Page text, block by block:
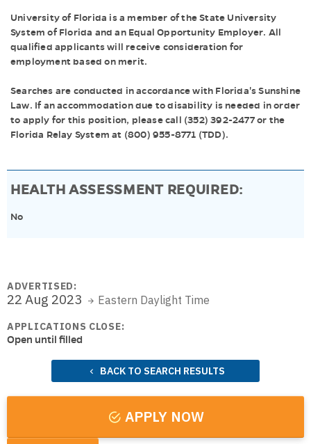
University of Florida is a member of the State University
System of Florida and an Equal Opportunity Employer. All
qualified applicants will receive consideration for
employment based on merit.
Searches are conducted in accordance with Florida's Sunshine
Law. If an accommodation due to disability is needed in order
to apply for this position, please call (352) 392-2477 or the
Florida Relay System at (800) 955-8771 (TDD).
HEALTH ASSESSMENT REQUIRED:
No
ADVERTISED:
22 Aug 2023 Eastern Daylight Time
APPLICATIONS CLOSE:
Open until filled
BACK TO SEARCH RESULTS
APPLY NOW